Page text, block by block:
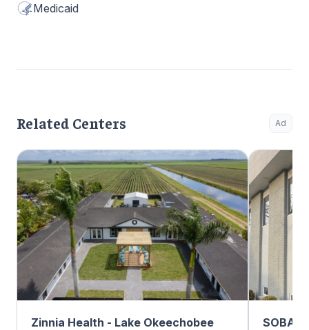
Medicaid
Related Centers Ad
Zinnia Health - Lake Okeechobee SOBA